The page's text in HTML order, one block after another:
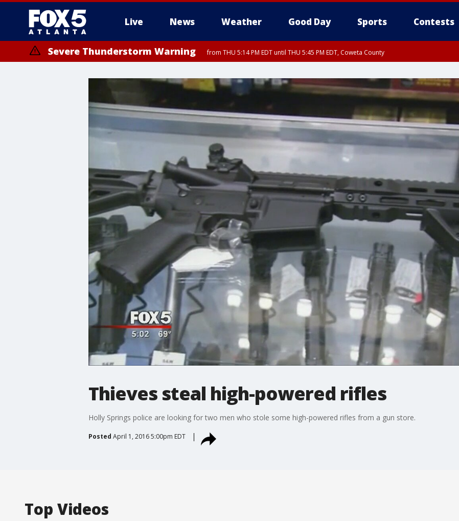
Live News Weather Good Day Sports Contests
Severe Thunderstorm Warning from THU 5:14 PM EDT until THU 5:45 PM EDT, Coweta County
Thieves steal high-powered rifles
Holly Springs police are looking for two men who stole some high-powered rifles from a gun store.
Posted April 1, 2016 5:00pm EDT
Top Videos